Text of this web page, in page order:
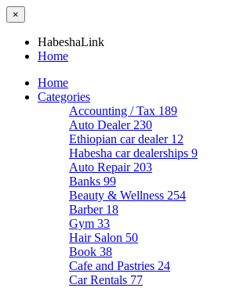
×
HabeshaLink
Home
Home
Categories
Accounting / Tax 189
Auto Dealer 230
Ethiopian car dealer 12
Habesha car dealerships 9
Auto Repair 203
Banks 99
Beauty & Wellness 254
Barber 18
Gym 33
Hair Salon 50
Book 38
Cafe and Pastries 24
Car Rentals 77